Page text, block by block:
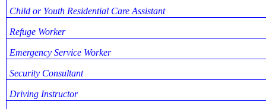
Child or Youth Residential Care Assistant
Refuge Worker
Emergency Service Worker
Security Consultant
Driving Instructor